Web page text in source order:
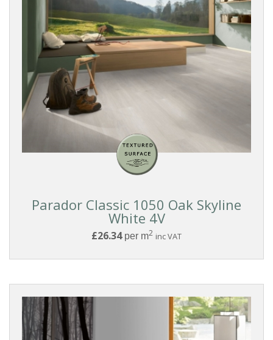
Parador Classic 1050 Oak Skyline
White 4V
£26.34per m2 inc VAT